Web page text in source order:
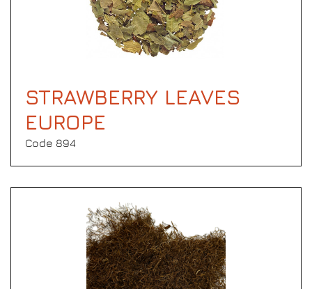
STRAWBERRY LEAVES
EUROPE
Code 894